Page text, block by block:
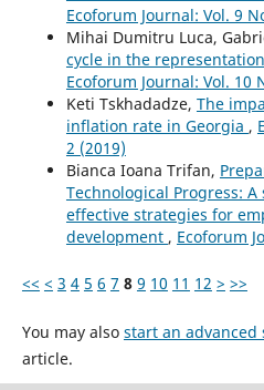
Ecoforum Journal: Vol. 9
Mihai Dumitru Luca,
cycle in the
Ecoforum Journal: Vol. 10
Keti Tskhadadze, The
inflation rate in Georgia ,
2 (2019)
Bianca Ioana Trifan,
Technological Progress:
effective strategies for
development , Ecoforum
<< < 3 4 5 6 7 8 9 10 11 12 > >>
You may also start an advanced
article.